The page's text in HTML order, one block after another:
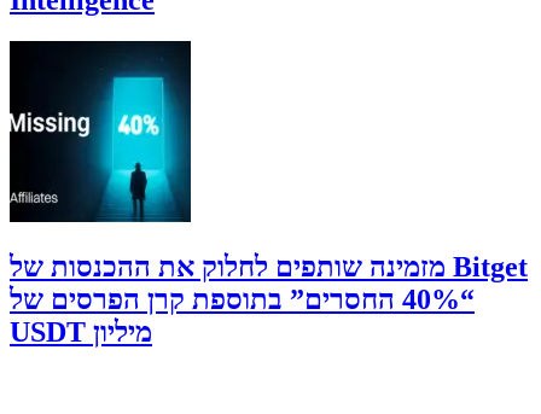
‫Bitget מזמינה שותפים לחלוק את ההכנסות של
“40% החסרים” בתוספת קרן הפרסים של
מיליון USDT